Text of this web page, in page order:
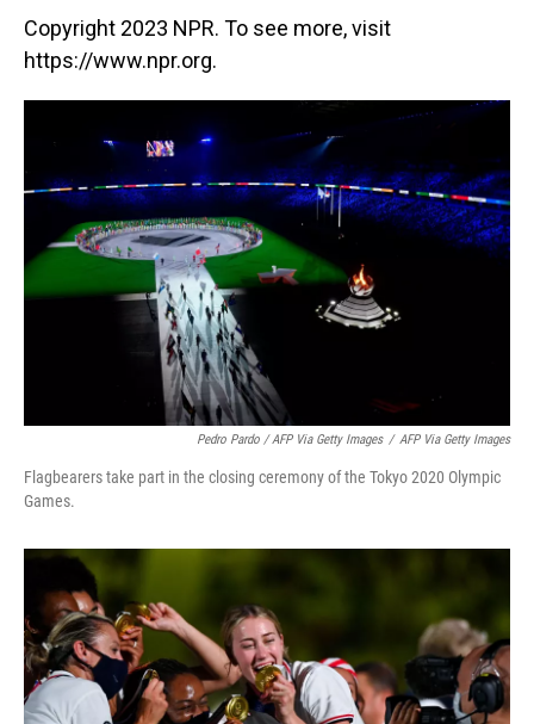
Copyright 2023 NPR. To see more, visit
https://www.npr.org.
Pedro Pardo / AFP Via Getty Images / AFP Via Getty Images
Flagbearers take part in the closing ceremony of the Tokyo 2020 Olympic
Games.